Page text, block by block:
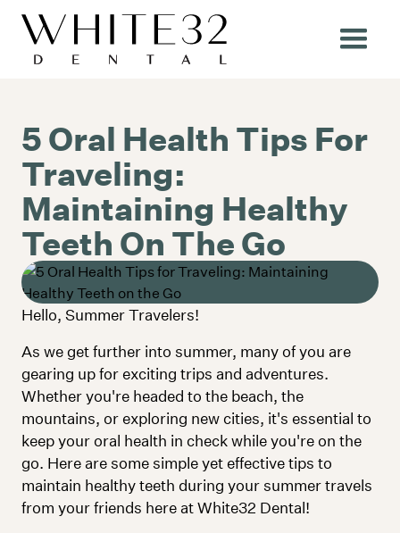
5 Oral Health Tips For
Traveling:
Maintaining Healthy
Teeth On The Go
Hello, Summer Travelers!
As we get further into summer, many of you are
gearing up for exciting trips and adventures.
Whether you're headed to the beach, the
mountains, or exploring new cities, it's essential to
keep your oral health in check while you're on the
go. Here are some simple yet effective tips to
maintain healthy teeth during your summer travels
from your friends here at White32 Dental!